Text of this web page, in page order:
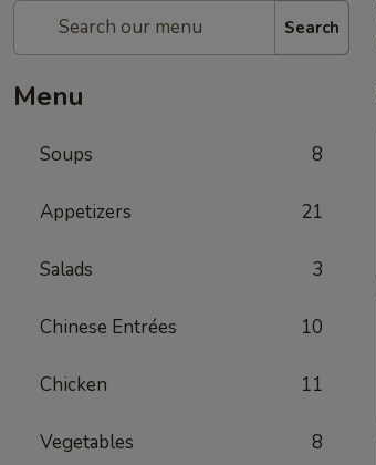
Search
Menu
Soups 8
Appetizers 21
Salads 3
Chinese Entrées 10
Chicken 11
Vegetables 8